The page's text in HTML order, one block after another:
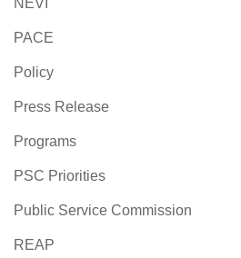
NEVI
PACE
Policy
Press Release
Programs
PSC Priorities
Public Service Commission
REAP